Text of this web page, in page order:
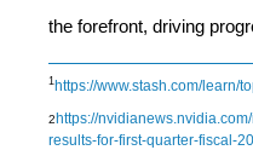
the forefront, driving
1https://www.stash.com/learn/
2https://
results-for-first-quarter-fiscal-